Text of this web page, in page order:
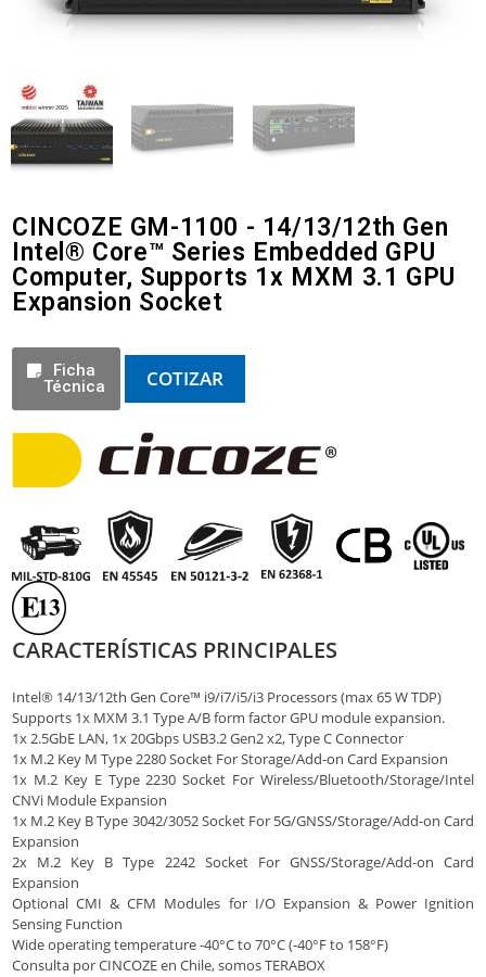
CINCOZE GM-1100 - 14/13/12th Gen
Intel® Core™ Series Embedded GPU
Computer, Supports 1x MXM 3.1 GPU
Expansion Socket
Ficha
Técnica
COTIZAR
CARACTERÍSTICAS PRINCIPALES
Intel® 14/13/12th Gen Core™ i9/i7/i5/i3 Processors (max 65 W TDP)
Supports 1x MXM 3.1 Type A/B form factor GPU module expansion.
1x 2.5GbE LAN, 1x 20Gbps USB3.2 Gen2 x2, Type C Connector
1x M.2 Key M Type 2280 Socket For Storage/Add-on Card Expansion
1x M.2 Key E Type 2230 Socket For Wireless/Bluetooth/Storage/Intel
CNVi Module Expansion
1x M.2 Key B Type 3042/3052 Socket For 5G/GNSS/Storage/Add-on Card
Expansion
2x M.2 Key B Type 2242 Socket For GNSS/Storage/Add-on Card
Expansion
Optional CMI & CFM Modules for I/O Expansion & Power Ignition
Sensing Function
Wide operating temperature -40°C to 70°C (-40°F to 158°F)
Consulta por CINCOZE en Chile, somos TERABOX